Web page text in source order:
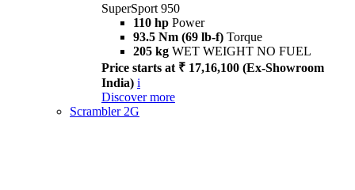
SuperSport 950
110 hp Power
93.5 Nm (69 lb-f) Torque
205 kg WET WEIGHT NO FUEL
Price starts at ₹ 17,16,100 (Ex-Showroom
India) i
Discover more
Scrambler 2G